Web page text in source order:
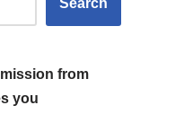
Search
from
you